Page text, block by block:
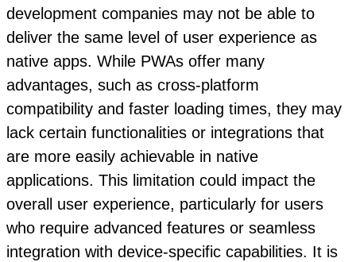
development companies may not be able to
deliver the same level of user experience as
native apps. While PWAs offer many
advantages, such as cross-platform
compatibility and faster loading times, they may
lack certain functionalities or integrations that
are more easily achievable in native
applications. This limitation could impact the
overall user experience, particularly for users
who require advanced features or seamless
integration with device-specific capabilities. It is